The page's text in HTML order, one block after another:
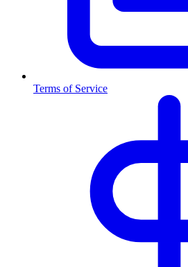
Terms of Service